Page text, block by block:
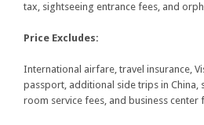
tax, sightseeing entrance fees, and
Price Excludes:
International airfare, travel insurance,
passport, additional side trips in China,
room service fees, and business center